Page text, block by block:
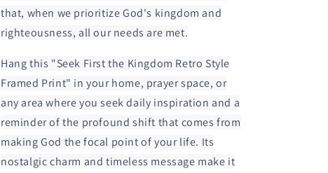
that, when we prioritize God's kingdom and
righteousness, all our needs are met.
Hang this "Seek First the Kingdom Retro Style
Framed Print" in your home, prayer space, or
any area where you seek daily inspiration and a
reminder of the profound shift that comes from
making God the focal point of your life. Its
nostalgic charm and timeless message make it